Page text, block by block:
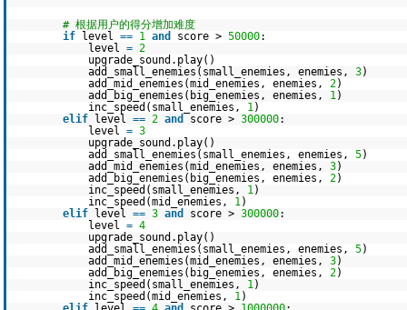
# 根据用户的得分增加难度
if
level == 1 and score > 50000:
level = 2
upgrade_sound.play()
add_small_enemies(small_enemies, enemies, 3)
add_mid_enemies(mid_enemies, enemies, 2)
add_big_enemies(big_enemies, enemies, 1)
inc_speed(small_enemies, 1)
elif
level == 2 and score > 300000:
level = 3
upgrade_sound.play()
add_small_enemies(small_enemies, enemies, 5)
add_mid_enemies(mid_enemies, enemies, 3)
add_big_enemies(big_enemies, enemies, 2)
inc_speed(small_enemies, 1)
inc_speed(mid_enemies, 1)
elif
level == 3 and score > 300000:
level = 4
upgrade_sound.play()
add_small_enemies(small_enemies, enemies, 5)
add_mid_enemies(mid_enemies, enemies, 3)
add_big_enemies(big_enemies, enemies, 2)
inc_speed(small_enemies, 1)
inc_speed(mid_enemies, 1)